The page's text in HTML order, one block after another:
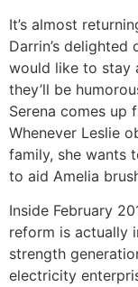
It’s almost
Darrin’s
would like to stay
they’ll be
Serena comes up
Whenever Leslie
family, she wants
to aid Amelia
Inside February
reform is actually
strength
electricity